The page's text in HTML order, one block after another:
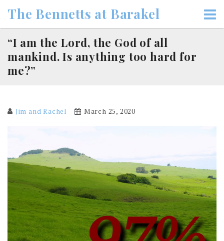
content
The Bennetts at Barakel
“I am the Lord, the God of all
mankind. Is anything too hard for
me?”
Jim and Rachel March 25, 2020